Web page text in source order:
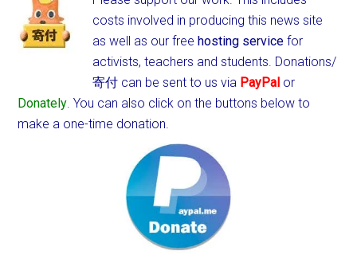
costs involved in producing this news site
as well as our freehosting service for
activists, teachers and students. Donations/
寄付 can be sent to us via PayPal or
Donately. You can also click on the buttons below to
make a one-time donation.